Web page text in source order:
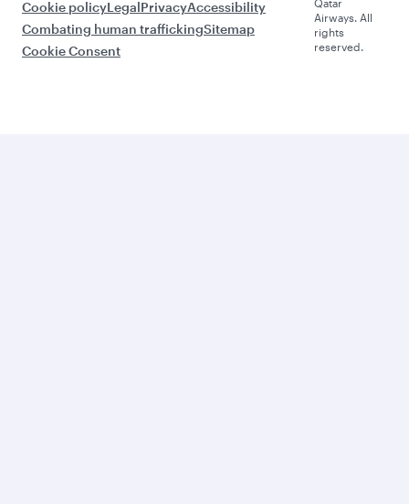
Cookie policyLegalPrivacyAccessibility
Combating human traffickingSitemap
Cookie Consent
Qatar
Airways. All
rights
reserved.